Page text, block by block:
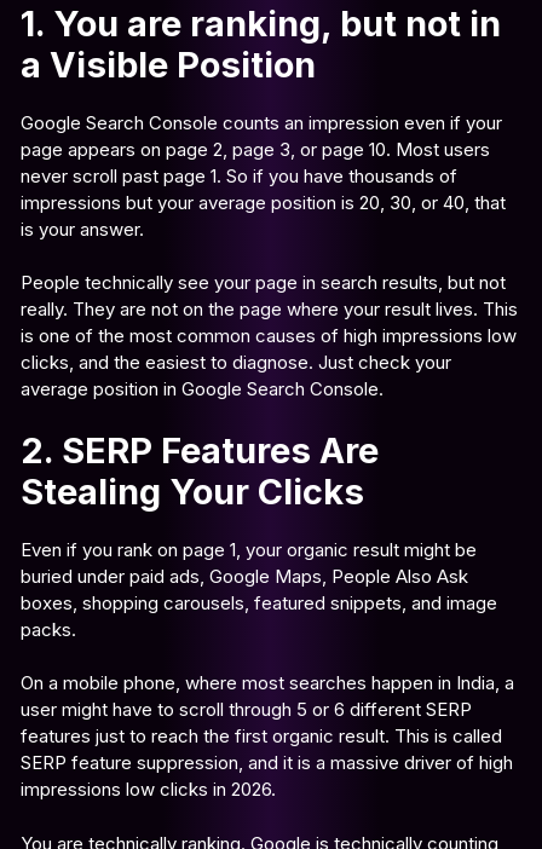
1. You are ranking, but not in
a Visible Position
Google Search Console counts an impression even if your
page appears on page 2, page 3, or page 10. Most users
never scroll past page 1. So if you have thousands of
impressions but your average position is 20, 30, or 40, that
is your answer.
People technically see your page in search results, but not
really. They are not on the page where your result lives. This
is one of the most common causes of high impressions low
clicks, and the easiest to diagnose. Just check your
average position in Google Search Console.
2. SERP Features Are
Stealing Your Clicks
Even if you rank on page 1, your organic result might be
buried under paid ads, Google Maps, People Also Ask
boxes, shopping carousels, featured snippets, and image
packs.
On a mobile phone, where most searches happen in India, a
user might have to scroll through 5 or 6 different SERP
features just to reach the first organic result. This is called
SERP feature suppression, and it is a massive driver of high
impressions low clicks in 2026.
You are technically ranking. Google is technically counting